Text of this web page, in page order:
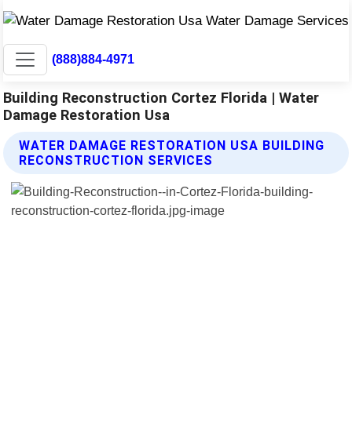
(888)884-4971
Building Reconstruction Cortez Florida | Water
Damage Restoration Usa
WATER DAMAGE RESTORATION USA BUILDING
RECONSTRUCTION SERVICES